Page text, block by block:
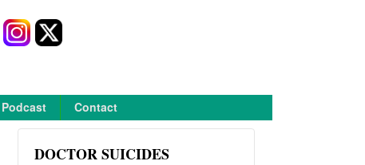
Podcast Contact
DOCTOR SUICIDES